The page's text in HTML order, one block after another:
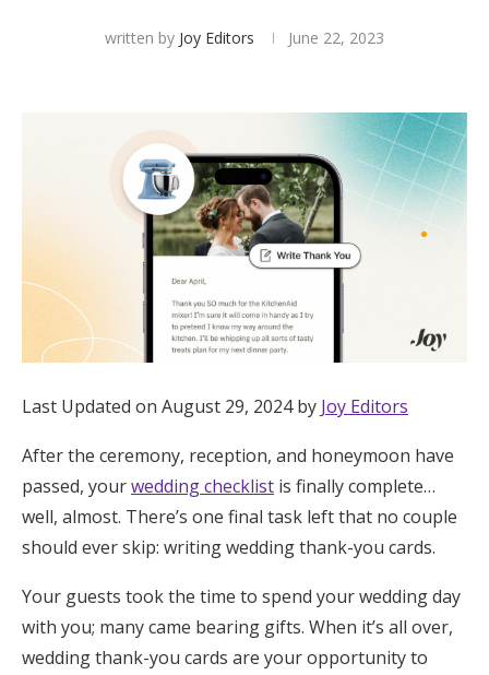
Smart RSVP
Hotel Room Blocks
The Wedding Shop
Mobile App
Registry
Wedding Registry
Shop Wedding
Zero-Fee Cash Funds
Honeymoon Funds
Expert Advice
written by Joy Editors June 22, 2023
Last Updated on August 29, 2024 by Joy Editors
After the ceremony, reception, and honeymoon have
passed, yourwedding checklist is finally complete…
well, almost. There’s one final task left that no couple
should ever skip: writing wedding thank-you cards.
Your guests took the time to spend your wedding day
with you; many came bearing gifts. When it’s all over,
wedding thank-you cards are your opportunity to